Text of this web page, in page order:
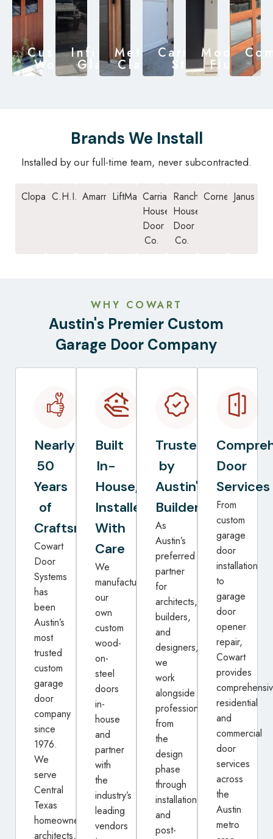
Custom
Wood
Infinity
Glass
Metal
Clad
Carriage
Style
Modern
Flush
Brands We Install
Installed by our full-time team, never subcontracted.
Clopay C.H.I. Amarr LiftMasterCarriage
House
Door
Co.
Ranch
House
Door
Co.
Cornell Janus
WHY COWART
Austin's Premier Custom
Garage Door Company
Nearly
50
Years
of
Craftsmanship
Cowart
Door
Systems
has
been
Austin’s
most
trusted
custom
garage
door
company
since
1976.
We
serve
Central
Texas
homeowners,
architects,
Built
In-
House,
Installed
With
Care
We
manufacture
our
own
custom
wood-
on-
steel
doors
in-
house
and
partner
with
the
industry’s
leading
vendors
Trusted
by
Austin's
Builders
As
Austin’s
preferred
partner
for
architects,
builders,
and
designers,
we
work
alongside
professionals
from
the
design
phase
through
installation
and
post-
Door
Services
From
custom
garage
door
installation
to
garage
door
opener
repair,
Cowart
provides
residential
and
commercial
door
services
across
the
Austin
metro